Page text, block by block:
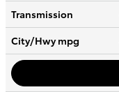
Transmission
City/Hwympg